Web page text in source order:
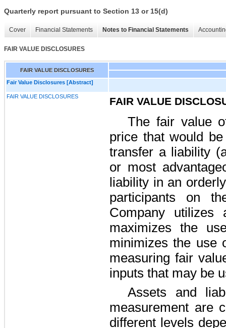
Quarterly report pursuant to Section 13 or 15(d)
Cover Financial Statements Notes to Financial Statements
FAIR VALUE DISCLOSURES
FAIR VALUE DISCLOSURES
Fair Value Disclosures [Abstract]
FAIR VALUE DISCLOSURES FAIR VALUE
The fair value
price that would
transfer a liability
or most
liability in an
participants on
Company
maximizes the
minimizes the use
measuring fair
inputs that may be
Assets and
measurement are
different levels